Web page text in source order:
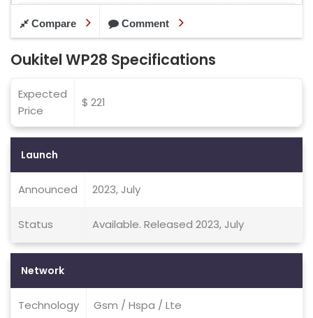
Compare Comment
Oukitel WP28 Specifications
Expected
Price
$ 221
Launch
Announced 2023, July
Status Available. Released 2023, July
Network
Technology Gsm / Hspa / Lte